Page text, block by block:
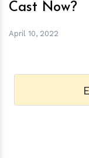
Cast Now?
April 10, 2022